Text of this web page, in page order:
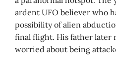
ardent UFO believer who
possibility of alien
final flight. His father later
worried about being